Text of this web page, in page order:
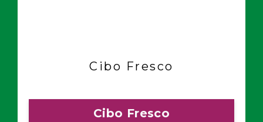
Cibo Fresco
Cibo Fresco